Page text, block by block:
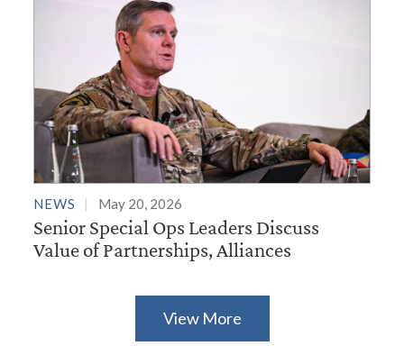
NEWS May 20, 2026
Senior Special Ops Leaders Discuss
Value of Partnerships, Alliances
View More